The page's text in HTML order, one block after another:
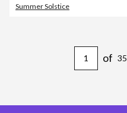
Summer Solstice
of 35